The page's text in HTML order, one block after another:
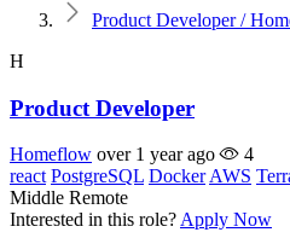
Product Developer /
H
Product Developer
Homeflow over 1 year ago
4
react PostgreSQL Docker AWS
Middle Remote
Interested in this role? Apply Now